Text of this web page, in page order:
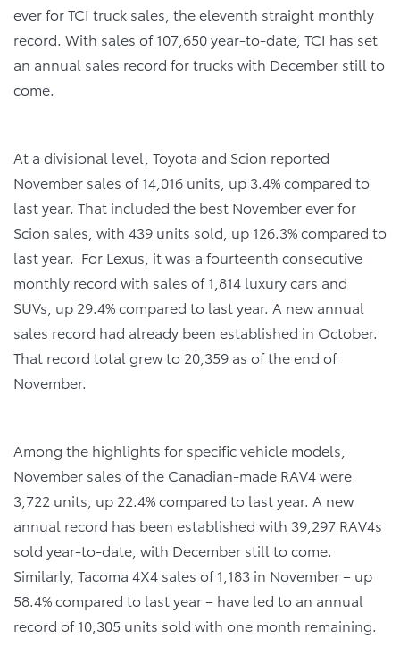
ever for TCI truck sales, the eleventh straight monthly
record. With sales of 107,650 year-to-date, TCI has set
an annual sales record for trucks with December still to
come.
At a divisional level, Toyota and Scion reported
November sales of 14,016 units, up 3.4% compared to
last year. That included the best November ever for
Scion sales, with 439 units sold, up 126.3% compared to
last year. For Lexus, it was a fourteenth consecutive
monthly record with sales of 1,814 luxury cars and
SUVs, up 29.4% compared to last year. A new annual
sales record had already been established in October.
That record total grew to 20,359 as of the end of
November.
Among the highlights for specific vehicle models,
November sales of the Canadian-made RAV4 were
3,722 units, up 22.4% compared to last year. A new
annual record has been established with 39,297 RAV4s
sold year-to-date, with December still to come.
Similarly, Tacoma 4X4 sales of 1,183 in November – up
58.4% compared to last year – have led to an annual
record of 10,305 units sold with one month remaining.